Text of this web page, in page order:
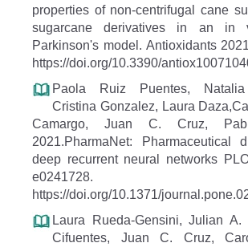
properties of non-centrifugal cane
sugarcane derivatives in an in
Parkinson's model. Antioxidants
https://doi.org/10.3390/
Paola Ruiz Puentes, Natalia
Cristina Gonzalez, Laura
Camargo, Juan C. Cruz,
2021.PharmaNet: Pharmaceutical
deep recurrent neural networks
e0241728.
https://doi.org/10.1371/
Laura Rueda-Gensini, Julian A.
Cifuentes, Juan C. Cruz,